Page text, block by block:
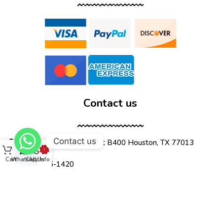
Contact us
12555 Wallisville Rd, unit B400 Houston, TX 77013
(713) 885-1420
CartWhatsApp
Call UsInfo
Contact us